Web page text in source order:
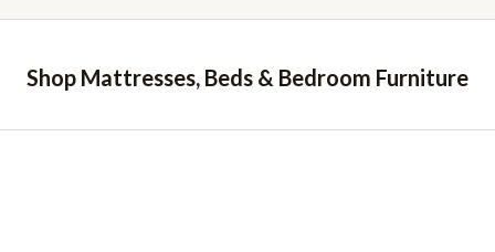
5
e
u
f
Shop Mattresses, Beds & Bedroom Furniture